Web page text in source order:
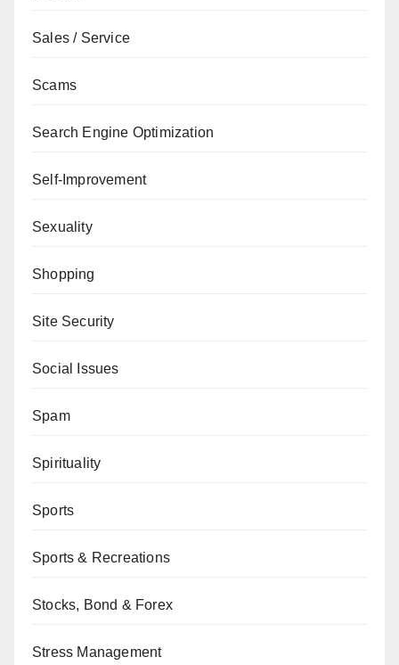
Sales / Service
Scams
Search Engine Optimization
Self-Improvement
Sexuality
Shopping
Site Security
Social Issues
Spam
Spirituality
Sports
Sports & Recreations
Stocks, Bond & Forex
Stress Management